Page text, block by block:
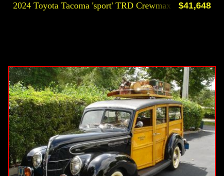
$41,648
2024 Toyota Tacoma 'sport' TRD Crewmax 4 Dr Custom